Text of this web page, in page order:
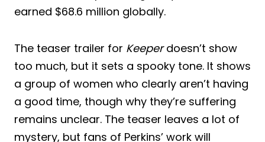
earned $68.6 million globally.
The teaser trailer for Keeperdoesn’t show
too much, but it sets a spooky tone. It shows
a group of women who clearly aren’t having
a good time, though why they’re suffering
remains unclear. The teaser leaves a lot of
mystery, but fans of Perkins’ work will